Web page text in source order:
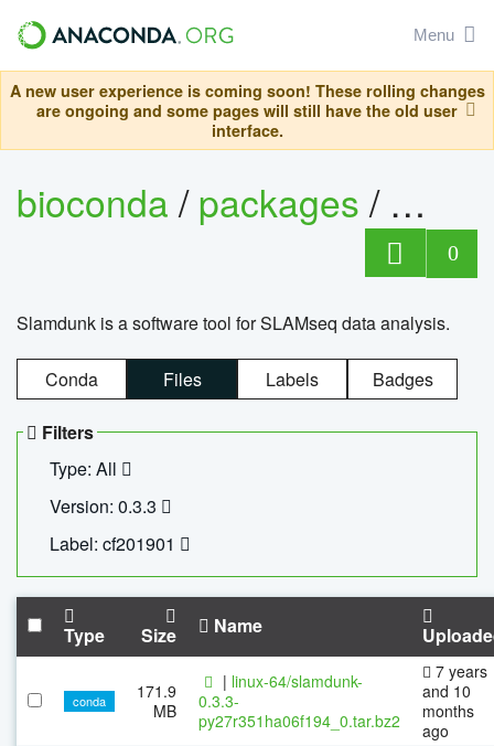
Menu
A new user experience is coming soon! These rolling changes
are ongoing and some pages will still have the old user
interface.
bioconda/packages/
0
Slamdunk is a software tool for SLAMseq data analysis.
Conda Files Labels Badges
Filters
Type: All
Version: 0.3.3
Label: cf201901
Type Size Name
conda
171.9
MB
| linux-64/slamdunk-
0.3.3-
py27r351ha06f194_0.tar.bz2
7 years
and 10
months
ago